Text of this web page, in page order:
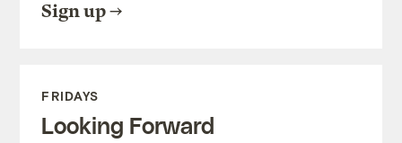
Sign up
FRIDAYS
Looking Forward